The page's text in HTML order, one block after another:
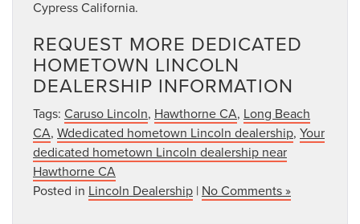
Cypress California.
REQUEST MORE DEDICATED
HOMETOWN LINCOLN
DEALERSHIP INFORMATION
Tags: Caruso Lincoln, Hawthorne CA, Long Beach
CA, Wdedicated hometown Lincoln dealership, Your
dedicated hometown Lincoln dealership near
Hawthorne CA
Posted in Lincoln Dealership | No Comments »